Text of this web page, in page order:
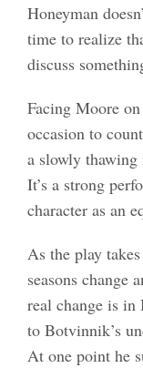
Honeyman
time to realize
discuss
Facing Moore
occasion to
a slowly thawing
It’s a strong
character as an
As the play
seasons change
real change is in
to Botvinnik’s
At one point he